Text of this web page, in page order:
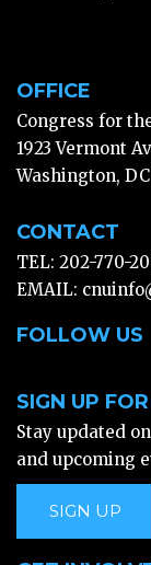
OFFICE
Congress for
1923 Vermont
Washington,
CONTACT
TEL: 202-770-
EMAIL:
FOLLOW US
SIGN UP
Stay updated
and upcoming
SIGN UP